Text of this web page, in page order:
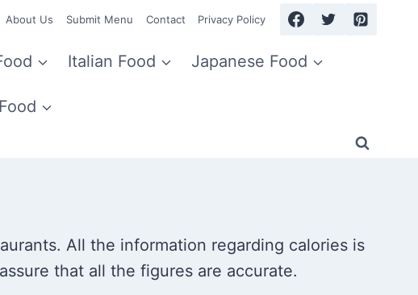
About Us Submit Menu Contact Privacy Policy
Italian Food Japanese Food
All the information regarding calories is
that all the figures are accurate.